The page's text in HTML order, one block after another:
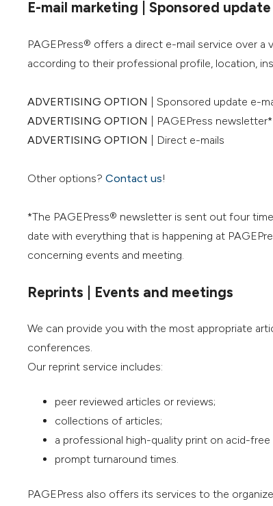
E-mail marketing | Sponsored
PAGEPress® offers a direct e-mail service over
according to their professional profile, location,
ADVERTISING OPTION
| Sponsored update e-
ADVERTISING OPTION
| PAGEPress
ADVERTISING OPTION
| Direct e-mails
Other options? Contact us!
*The PAGEPress® newsletter is sent out four
date with everything that is happening at
concerning events and meeting.
Reprints | Events and meetings
We can provide you with the most appropriate
conferences.
Our reprint service includes:
peer reviewed articles or reviews;
collections of articles;
a professional high-quality print on acid-free
prompt turnaround times.
PAGEPress also offers its services to the